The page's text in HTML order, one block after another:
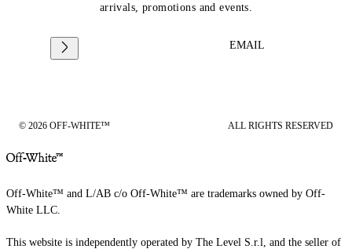
arrivals, promotions and events.
EMAIL
© 2026 OFF-WHITE™ ALL RIGHTS RESERVED
Off-White™ and L/AB c/o Off-White™ are trademarks owned by Off-
White LLC.
This website is independently operated by The Level S.r.l, and the seller of